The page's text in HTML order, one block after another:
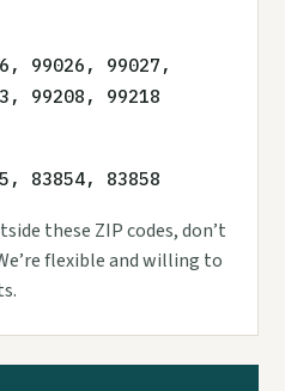
99026, 99027,
99208, 99218
83854, 83858
these ZIP codes, don’t
flexible and willing to